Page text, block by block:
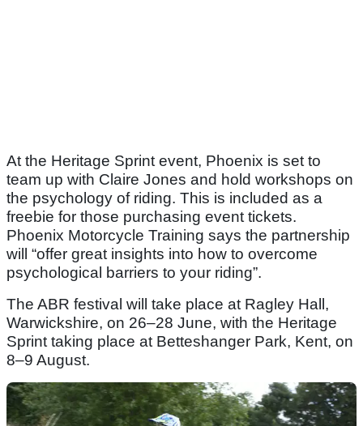
At the Heritage Sprint event, Phoenix is set to
team up with Claire Jones and hold workshops on
the psychology of riding. This is included as a
freebie for those purchasing event tickets.
Phoenix Motorcycle Training says the partnership
will “offer great insights into how to overcome
psychological barriers to your riding”.
The ABR festival will take place at Ragley Hall,
Warwickshire, on 26–28 June, with the Heritage
Sprint taking place at Betteshanger Park, Kent, on
8–9 August.